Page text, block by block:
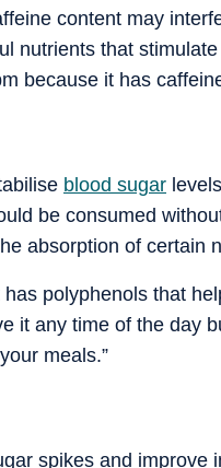
content may
nutrients that
because it has
blood sugar
be consumed
absorption of certain
polyphenols that
it any time of the day
meals.”
spikes and improve